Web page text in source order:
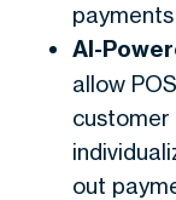
AI-
allow
customer
out